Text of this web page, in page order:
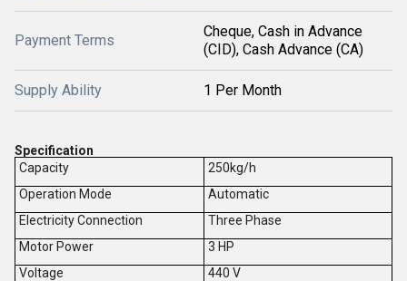
Payment Terms
Cheque, Cash in Advance
(CID), Cash Advance (CA)
Supply Ability 1 Per Month
Specification
Capacity
250kg/h
Operation Mode
Automatic
Electricity Connection
Three Phase
Motor Power
3 HP
Voltage
440 V